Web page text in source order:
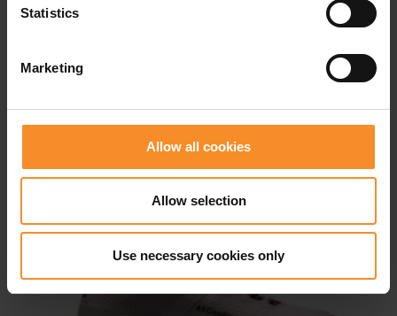
Statistics
Marketing
Allow all cookies
Allow selection
Use necessary cookies only
Use |Active walking
Related products